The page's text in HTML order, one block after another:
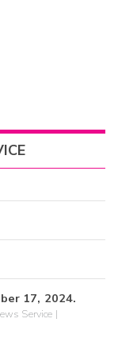
17, 2024.
Service |